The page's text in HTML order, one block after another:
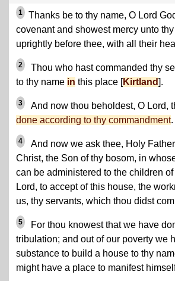
1
Thanks be to thy name, O Lord
covenant and showest mercy unto
uprightly before thee, with all their
2 Thou who hast commanded thy
to thy name in this place [Kirtland].
3 And now thou beholdest, O Lord,
done according to thy commandment.
4
And now we ask thee, Holy
Christ, the Son of thy bosom, in
can be administered to the children
Lord, to accept of this house, the
us, thy servants, which thou didst
5
For thou knowest that we have
tribulation; and out of our poverty we
substance to build a house to thy
might have a place to manifest